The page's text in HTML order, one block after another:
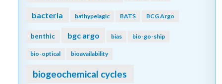
bacteria bathypelagic BATS BCG Argo
benthic bgc argo bias bio-go-ship
bio-optical bioavailability
biogeochemical cycles